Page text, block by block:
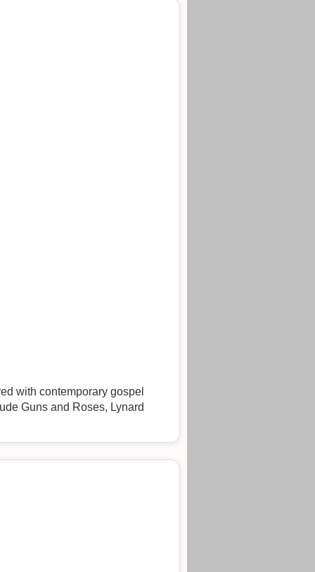
with contemporary gospel
Guns and Roses, Lynard